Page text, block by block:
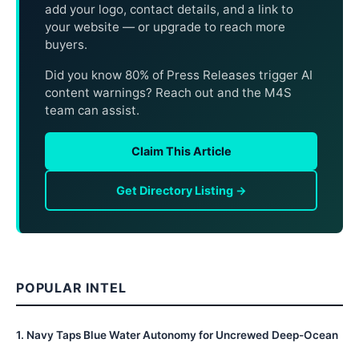
add your logo, contact details, and a link to
your website — or upgrade to reach more
buyers.
Did you know 80% of Press Releases trigger AI
content warnings? Reach out and the M4S
team can assist.
Claim This Article
Get Directory Listing →
POPULAR INTEL
1. Navy Taps Blue Water Autonomy for Uncrewed Deep-Ocean